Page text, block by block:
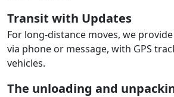
Transit with Updates
For long-distance moves, we
via phone or message, with GPS
vehicles.
The unloading and